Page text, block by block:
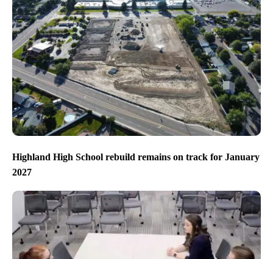
Highland High School rebuild remains on track for January
2027